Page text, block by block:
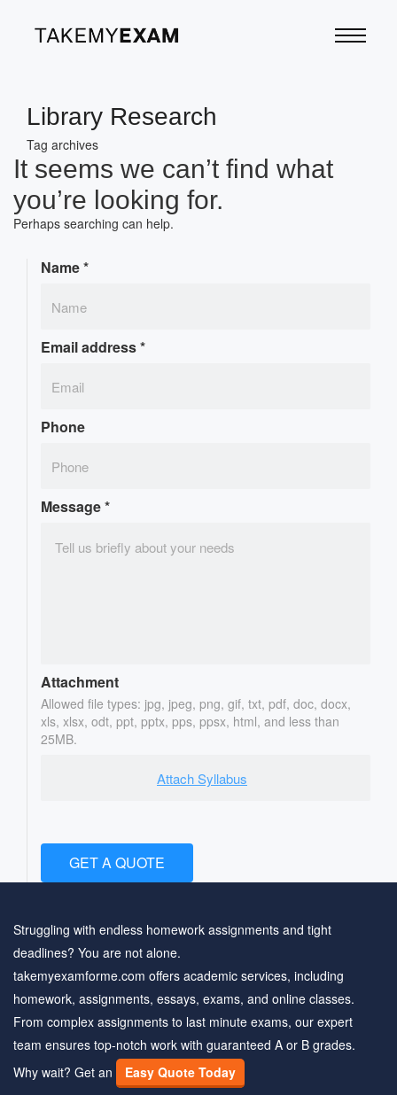
Library Research
Tag archives
It seems we can’t find what
you’re looking for.
Perhaps searching can help.
Name*
Email address*
Phone
Message*
Attachment
Allowed file types: jpg, jpeg, png, gif, txt, pdf, doc, docx,
xls, xlsx, odt, ppt, pptx, pps, ppsx, html, and less than
25MB.
Attach Syllabus
GET A QUOTE
Struggling with endless homework assignments and tight
deadlines? You are not alone.
takemyexamforme.com offers academic services, including
homework, assignments, essays, exams, and online classes.
From complex assignments to last minute exams, our expert
team ensures top-notch work with guaranteed A or B grades.
Why wait? Get an
Easy Quote Today